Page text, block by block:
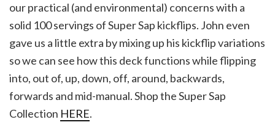
our practical (and environmental) concerns with a
solid 100 servings of Super Sap kickflips. John even
gave us a little extra by mixing up his kickflip variations
so we can see how this deck functions while flipping
into, out of, up, down, off, around, backwards,
forwards and mid-manual. Shop the Super Sap
Collection HERE.